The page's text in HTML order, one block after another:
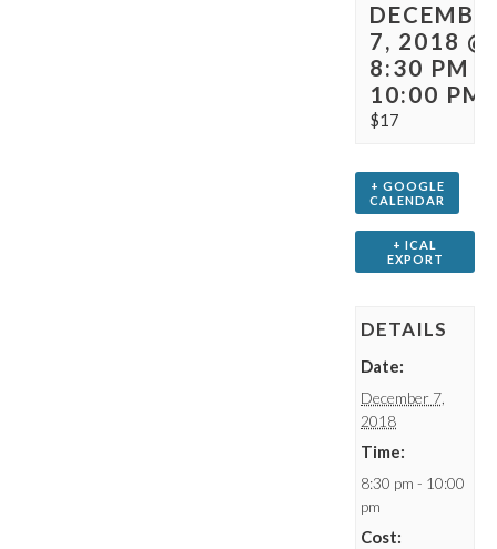
7, 2018 @
8:30 PM
10:00 PM
$17
+ GOOGLE
CALENDAR
+ ICAL
EXPORT
DETAILS
Date:
December 7,
2018
Time:
8:30 pm - 10:00
pm
Cost: